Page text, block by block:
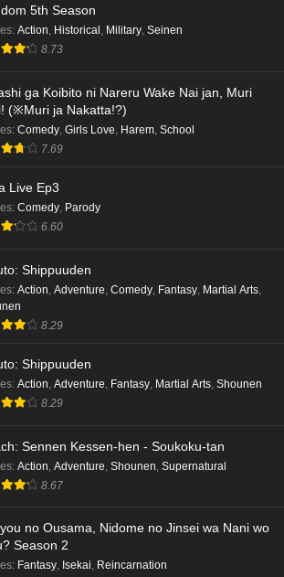
Cardfight!! Vanguard: Divinez Genma Seisen-
Eps 5 - Ep5 - May 16, 2026
Cardfight!! Vanguard: Divinez Genma Seisen-
hen Episode 4 English Subbed
Cardfight!! Vanguard: Divinez Genma Seisen-
hen Episode 3 English Subbed
Cardfight!! Vanguard: Divinez Genma Seisen-
hen Episode 2 English Subbed
Cardfight!! Vanguard: Divinez Genma Seisen-
hen Episode 1 English Subbed
Punirunes: Puni 3 Episode 6 English Subbed
Eps 6 - Ep6 - May 16, 2026
Punirunes: Puni 3 Episode 5 English Subbed
Eps 5 - Ep5 - May 16, 2026
5th Season
: Action, Historical , Military, Seinen
8.73
ga Koibito ni Nareru Wake Nai jan, Muri
(※Muri ja Nakatta!?)
: Comedy, Girls Love, Harem, School
7.69
Live Ep3
: Comedy, Parody
6.60
Shippuuden
: Action Adventure Comedy Fantasy Martial Arts
8.29
Shippuuden
: Action Adventure Fantasy Martial Arts Shounen
8.29
Sennen Kessen-hen - Soukoku-tan
: Action Adventure Shounen Supernatural
8.67
no Ousama, Nidome no Jinsei wa Nani wo
Season 2
: Fantasy, Isekai, Reincarnation